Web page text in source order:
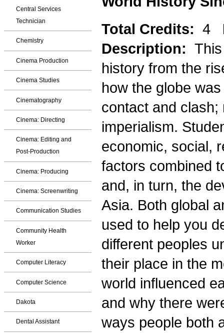
Central Services
Technician
Chemistry
Cinema Production
Cinema Studies
Cinematography
Cinema: Directing
Cinema: Editing and
Post-Production
Cinema: Producing
Cinema: Screenwriting
Communication Studies
Community Health
Worker
Computer Literacy
Computer Science
Dakota
Dental Assistant
Total Credits: 4
Description:
history from the
how the globe
contact and clash;
imperialism.
economic, social,
factors combined
and, in turn, the
Asia. Both global
used to help you
different peoples
their place in the
world influenced
and why there
ways people both